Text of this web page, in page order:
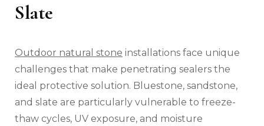
Slate
Outdoor natural stone installations face unique
challenges that make penetrating sealers the
ideal protective solution. Bluestone, sandstone,
and slate are particularly vulnerable to freeze-
thaw cycles, UV exposure, and moisture